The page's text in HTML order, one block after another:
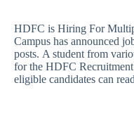
HDFC is Hiring For
Campus has announced
posts. A student from
for the HDFC
eligible candidates can